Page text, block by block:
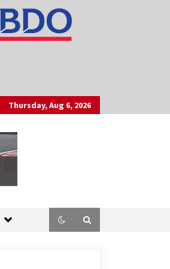
Thursday, Aug 6, 2026